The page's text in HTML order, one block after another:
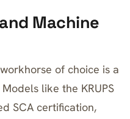
Machine
of choice is a
like the KRUPS
SCA certification,